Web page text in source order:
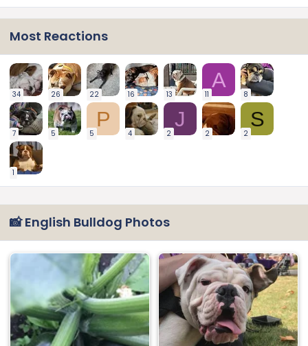
Most Reactions
34 26 22 16 13
A
11 8
7 5
P
5 4
J
2 2
S
2
1
📸 English Bulldog Photos